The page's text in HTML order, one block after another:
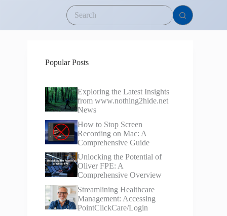
Popular Posts
Exploring the Latest Insights
from www.nothing2hide.net
News
How to Stop Screen
Recording on Mac: A
Comprehensive Guide
Unlocking the Potential of
Oliver FPE: A
Comprehensive Overview
Streamlining Healthcare
Management: Accessing
PointClickCare/Login